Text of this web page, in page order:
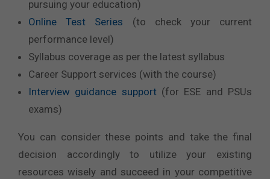
pursuing your education)
Online Test Series (to check your current
performance level)
Syllabus coverage as per the latest syllabus
Career Support services (with the course)
Interview guidance support (for ESE and PSUs
exams)
You can consider these points and take the final
decision accordingly to utilize your existing
resources wisely and succeed in your competitive